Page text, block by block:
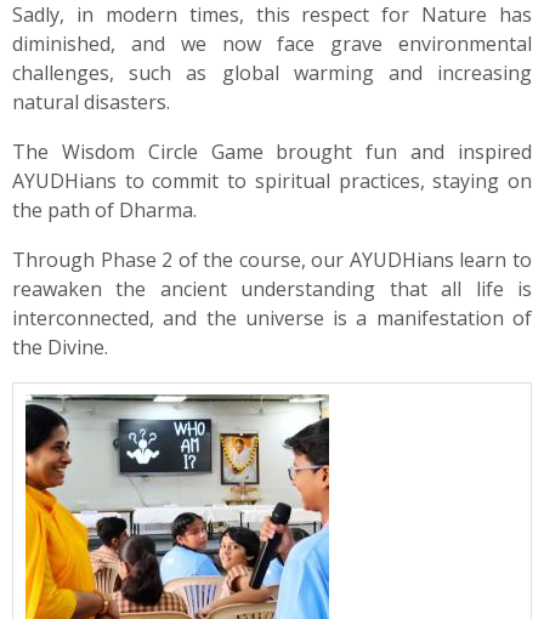
Sadly, in modern times, this respect for Nature has
diminished, and we now face grave environmental
challenges, such as global warming and increasing
natural disasters.
The Wisdom Circle Game brought fun and inspired
AYUDHians to commit to spiritual practices, staying on
the path of Dharma.
Through Phase 2 of the course, our AYUDHians learn to
reawaken the ancient understanding that all life is
interconnected, and the universe is a manifestation of
the Divine.